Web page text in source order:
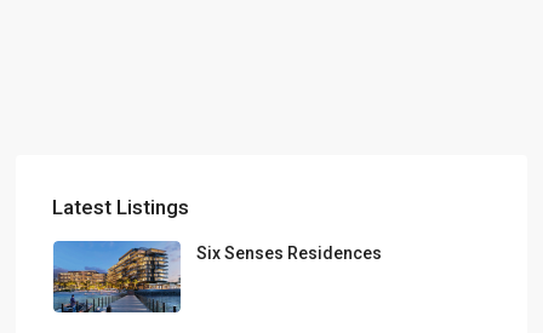
Latest Listings
Six Senses Residences